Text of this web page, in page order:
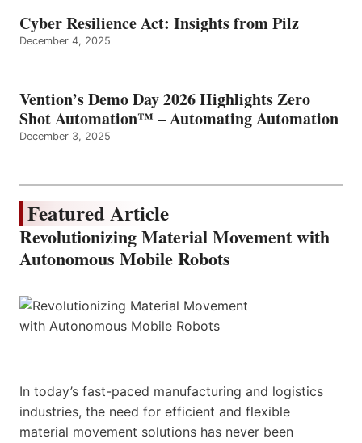
Cyber Resilience Act: Insights from Pilz
December 4, 2025
Vention’s Demo Day 2026 Highlights Zero
Shot Automation™ – Automating Automation
December 3, 2025
Featured Article
Revolutionizing Material Movement with
Autonomous Mobile Robots
In today’s fast-paced manufacturing and logistics
industries, the need for efficient and flexible
material movement solutions has never been